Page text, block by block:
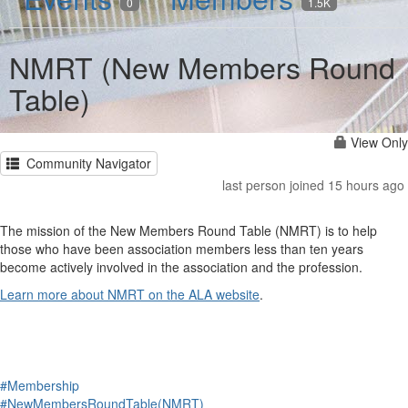
NMRT (New Members Round
Table)
View Only
Community Navigator
last person joined 15 hours ago
The mission of the New Members Round Table (NMRT) is to help
those who have been association members less than ten years
become actively involved in the association and the profession.
Learn more about NMRT on the ALA website.
#Membership
#NewMembersRoundTable(NMRT)